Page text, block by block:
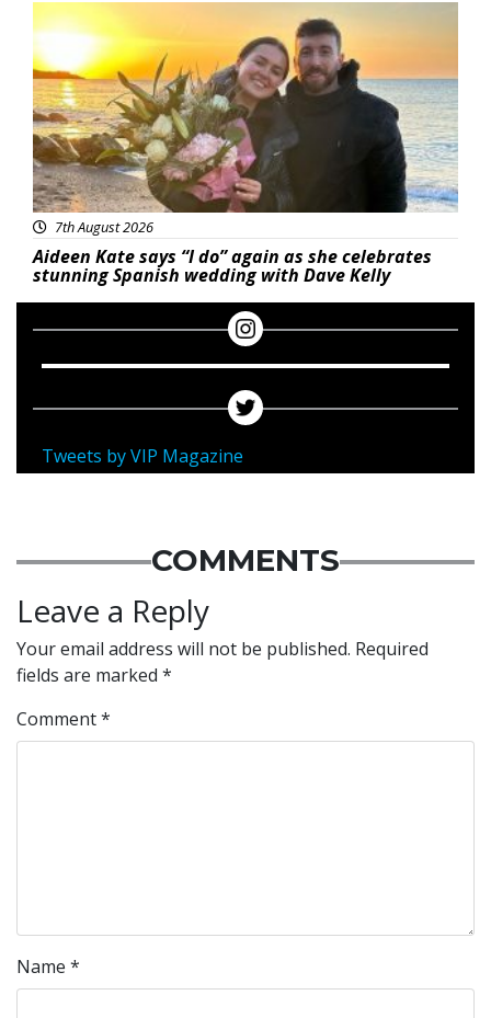
Featured
7th August 2026
Aideen Kate says “I do” again as she celebrates
stunning Spanish wedding with Dave Kelly
Tweets by VIP Magazine
COMMENTS
Leave a Reply
Your email address will not be published. Required
fields are marked *
Comment*
Name *